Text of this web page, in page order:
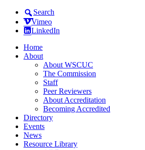
Search
Vimeo
LinkedIn
Home
About
About WSCUC
The Commission
Staff
Peer Reviewers
About Accreditation
Becoming Accredited
Directory
Events
News
Resource Library